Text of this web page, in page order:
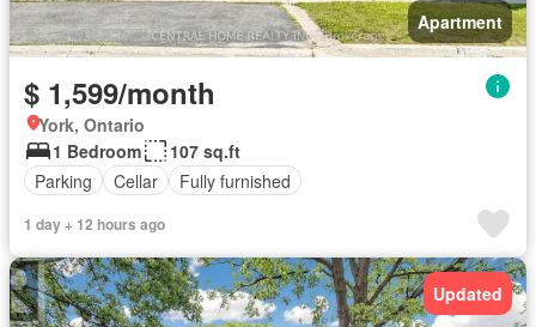
Apartment
$ 1,599/month
York, Ontario
1 Bedroom
107 sq.ft
Parking
Cellar Fully furnished
1 day + 12 hours ago
Updated